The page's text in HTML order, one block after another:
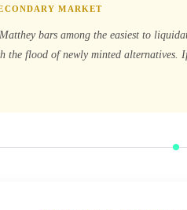
MARKET
bars among the easiest to
the flood of newly minted